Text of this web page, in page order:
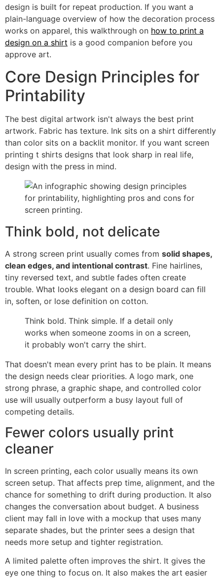
design is built for repeat production. If you want a
plain-language overview of how the decoration process
works on apparel, this walkthrough on how to print a
design on a shirt is a good companion before you
approve art.
Core Design Principles for
Printability
The best digital artwork isn't always the best print
artwork. Fabric has texture. Ink sits on a shirt differently
than color sits on a backlit monitor. If you want screen
printing t shirts designs that look sharp in real life,
design with the press in mind.
Think bold, not delicate
A strong screen print usually comes from solid shapes,
clean edges, and intentional contrast. Fine hairlines,
tiny reversed text, and subtle fades often create
trouble. What looks elegant on a design board can fill
in, soften, or lose definition on cotton.
Think bold. Think simple. If a detail only
works when someone zooms in on a screen,
it probably won't carry the shirt.
That doesn't mean every print has to be plain. It means
the design needs clear priorities. A logo mark, one
strong phrase, a graphic shape, and controlled color
use will usually outperform a busy layout full of
competing details.
Fewer colors usually print
cleaner
In screen printing, each color usually means its own
screen setup. That affects prep time, alignment, and the
chance for something to drift during production. It also
changes the conversation about budget. A business
client may fall in love with a mockup that uses many
separate shades, but the printer sees a design that
needs more setup and tighter registration.
A limited palette often improves the shirt. It gives the
eye one thing to focus on. It also makes the art easier